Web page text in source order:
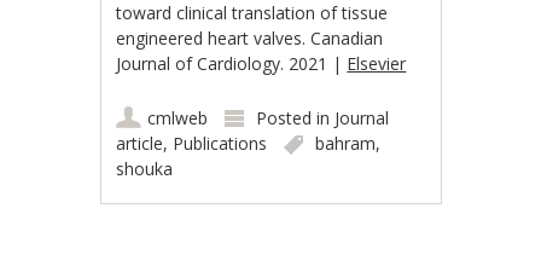
toward clinical translation of tissue
engineered heart valves. Canadian
Journal of Cardiology. 2021 | Elsevier
cmlweb Posted in Journal
article, Publications bahram,
shouka